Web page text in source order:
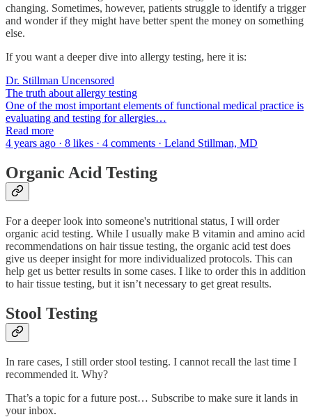
changing. Sometimes, however, patients struggle to identify a trigger
and wonder if they might have better spent the money on something
else.
If you want a deeper dive into allergy testing, here it is:
Dr. Stillman Uncensored
The truth about allergy testing
One of the most important elements of functional medical practice is
evaluating and testing for allergies…
Read more
4 years ago · 8 likes · 4 comments · Leland Stillman, MD
Organic Acid Testing
For a deeper look into someone's nutritional status, I will order
organic acid testing. While I usually make B vitamin and amino acid
recommendations on hair tissue testing, the organic acid test does
give us deeper insight for more individualized protocols. This can
help get us better results in some cases. I like to order this in addition
to hair tissue testing, but it isn’t necessary to get great results.
Stool Testing
In rare cases, I still order stool testing. I cannot recall the last time I
recommended it. Why?
That’s a topic for a future post… Subscribe to make sure it lands in
your inbox.